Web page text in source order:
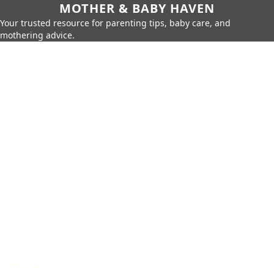
MOTHER & BABY HAVEN
Your trusted resource for parenting tips, baby care, and
mothering advice.